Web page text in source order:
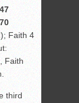
Faith 4
Faith
third